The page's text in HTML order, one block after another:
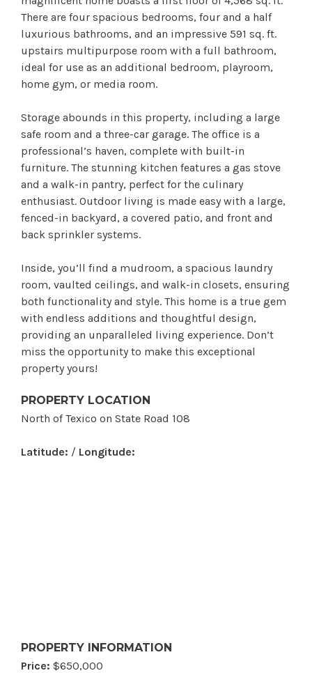
There are four spacious bedrooms, four and a half
luxurious bathrooms, and an impressive 591 sq. ft.
upstairs multipurpose room with a full bathroom,
ideal for use as an additional bedroom, playroom,
home gym, or media room.
Storage abounds in this property, including a large
safe room and a three-car garage. The office is a
professional’s haven, complete with built-in
furniture. The stunning kitchen features a gas stove
and a walk-in pantry, perfect for the culinary
enthusiast. Outdoor living is made easy with a large,
fenced-in backyard, a covered patio, and front and
back sprinkler systems.
Inside, you’ll find a mudroom, a spacious laundry
room, vaulted ceilings, and walk-in closets, ensuring
both functionality and style. This home is a true gem
with endless additions and thoughtful design,
providing an unparalleled living experience. Don’t
miss the opportunity to make this exceptional
property yours!
PROPERTY LOCATION
North of Texico on State Road 108
Latitude: / Longitude:
PROPERTY INFORMATION
Price: $650,000